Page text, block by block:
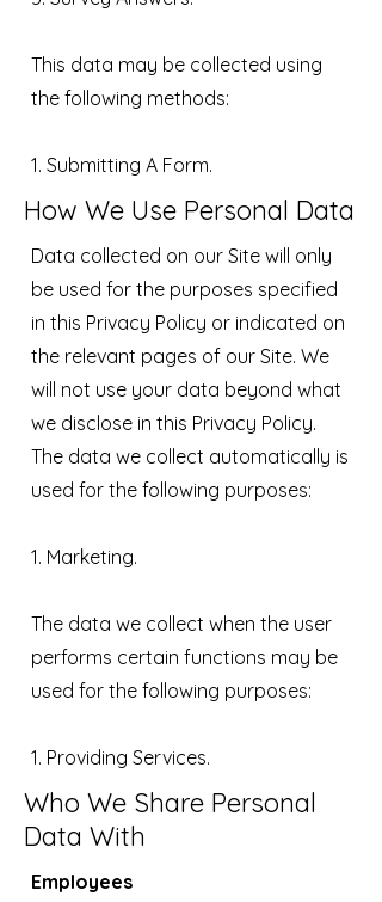
This data may be collected using
the following methods:
1. Submitting A Form.
How We Use Personal Data
Data collected on our Site will only
be used for the purposes specified
in this Privacy Policy or indicated on
the relevant pages of our Site. We
will not use your data beyond what
we disclose in this Privacy Policy.
The data we collect automatically is
used for the following purposes:
1. Marketing.
The data we collect when the user
performs certain functions may be
used for the following purposes:
1. Providing Services.
Who We Share Personal
Data With
Employees